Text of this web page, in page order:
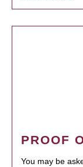
PROOF
You may be